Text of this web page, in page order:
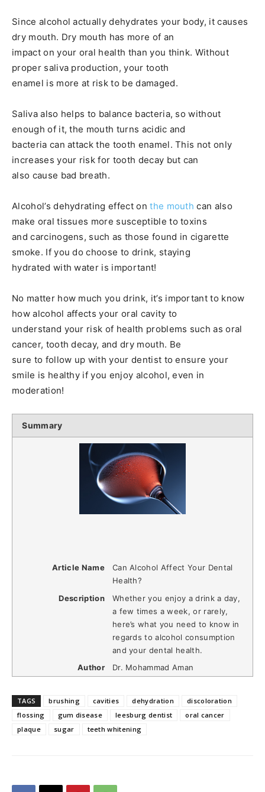
Since alcohol actually dehydrates your body, it causes
dry mouth. Dry mouth has more of an
impact on your oral health than you think. Without
proper saliva production, your tooth
enamel is more at risk to be damaged.
Saliva also helps to balance bacteria, so without
enough of it, the mouth turns acidic and
bacteria can attack the tooth enamel. This not only
increases your risk for tooth decay but can
also cause bad breath.
Alcohol’s dehydrating effect onthe mouth can also
make oral tissues more susceptible to toxins
and carcinogens, such as those found in cigarette
smoke. If you do choose to drink, staying
hydrated with water is important!
No matter how much you drink, it’s important to know
how alcohol affects your oral cavity to
understand your risk of health problems such as oral
cancer, tooth decay, and dry mouth. Be
sure to follow up with your dentist to ensure your
smile is healthy if you enjoy alcohol, even in
moderation!
Summary
Article Name
Can Alcohol Affect Your Dental
Health?
Description
Whether you enjoy a drink a day,
a few times a week, or rarely,
here’s what you need to know in
regards to alcohol consumption
and your dental health.
Author
Dr. Mohammad Aman
TAGS brushing cavities dehydration
discoloration
flossing
gum disease leesburg dentist
oral cancer
plaque
sugar teeth whitening